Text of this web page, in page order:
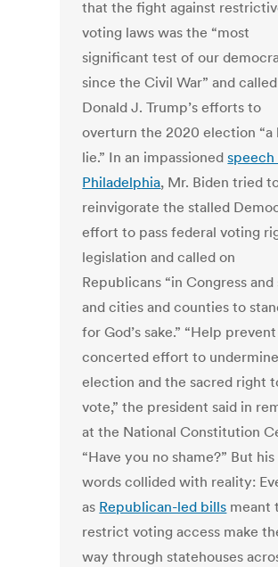
that the fight against
voting laws was the “most
significant test of our
since the Civil War” and called
Donald J. Trump’s efforts to
overturn the 2020 election “a
lie.” In an impassionedspeech
Philadelphia, Mr. Biden tried
reinvigorate the stalled
effort to pass federal voting
legislation and called on
Republicans “in Congress and
and cities and counties to
for God’s sake.” “Help
concerted effort to
election and the sacred right
vote,” the president said in
at the National Constitution
“Have you no shame?” But his
words collided with reality:
as Republican-led bills meant
restrict voting access make
way through statehouses